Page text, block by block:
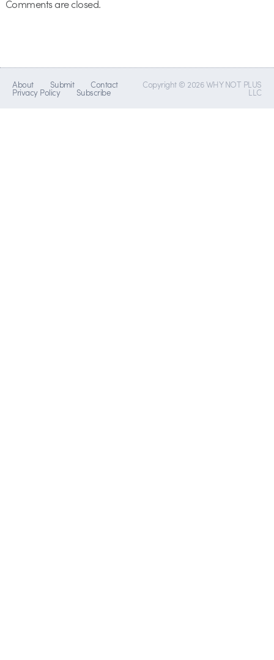
Comments are closed.
About Submit Contact
Privacy Policy Subscribe
Copyright © 2026 WHY NOT PLUS
LLC